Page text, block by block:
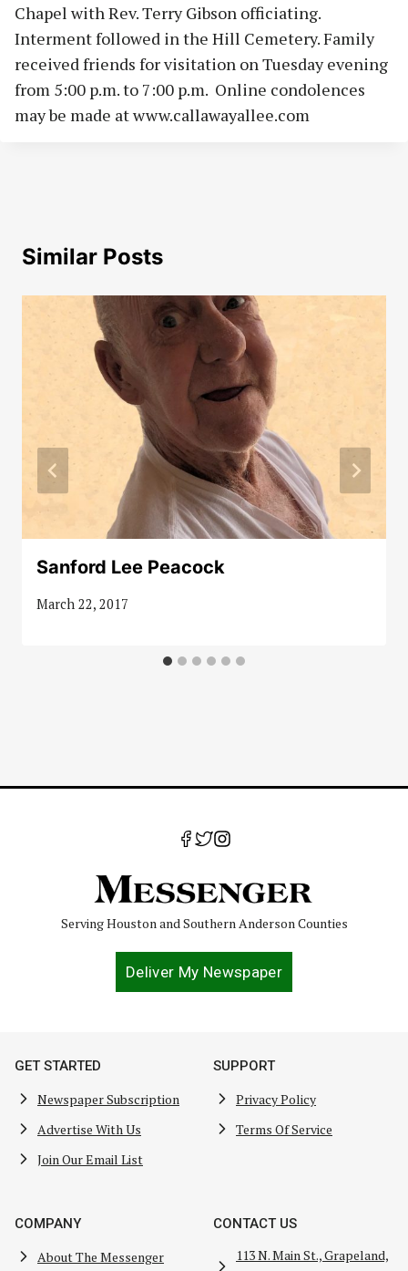
Chapel with Rev. Terry Gibson officiating.
Interment followed in the Hill Cemetery. Family
received friends for visitation on Tuesday evening
from 5:00 p.m. to 7:00 p.m. Online condolences
may be made at www.callawayallee.com
Similar Posts
Sanford Lee Peacock
March 22, 2017
Serving Houston and Southern Anderson Counties
Deliver My Newspaper
GET STARTED
Newspaper Subscription
Advertise With Us
Join Our Email List
SUPPORT
Privacy Policy
Terms Of Service
COMPANY
About The Messenger
CONTACT US
113 N. Main St., Grapeland,